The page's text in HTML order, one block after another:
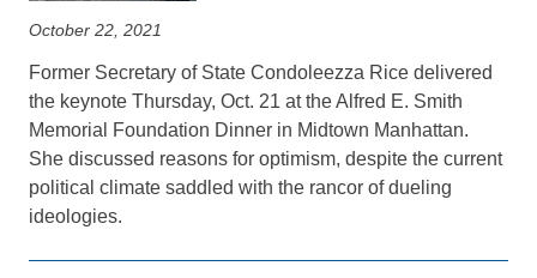
October 22, 2021
Former Secretary of State Condoleezza Rice delivered
the keynote Thursday, Oct. 21 at the Alfred E. Smith
Memorial Foundation Dinner in Midtown Manhattan.
She discussed reasons for optimism, despite the current
political climate saddled with the rancor of dueling
ideologies.